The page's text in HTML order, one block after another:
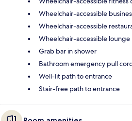
Wheelchair-accessible
Wheelchair-accessible
Wheelchair-accessible lounge
Grab bar in shower
Bathroom emergency pull
Well-lit path to entrance
Stair-free path to entrance